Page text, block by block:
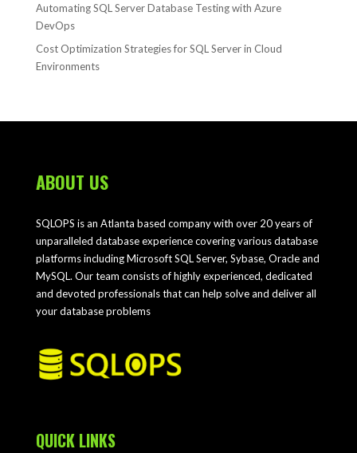
Automating SQL Server Database Testing with Azure
DevOps
Cost Optimization Strategies for SQL Server in Cloud
Environments
ABOUT US
SQLOPS is an Atlanta based company with over 20 years of
unparalleled database experience covering various database
platforms including Microsoft SQL Server, Sybase, Oracle and
MySQL. Our team consists of highly experienced, dedicated
and devoted professionals that can help solve and deliver all
your database problems
QUICK LINKS